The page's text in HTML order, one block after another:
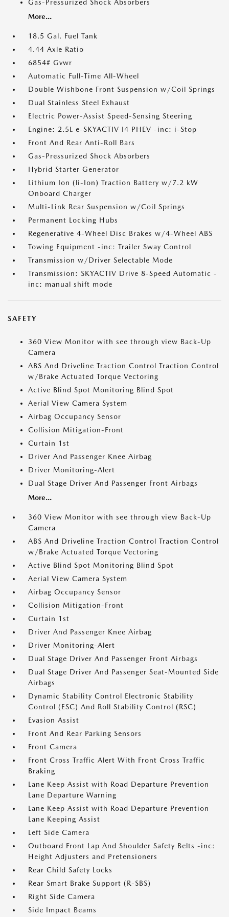
Gas-Pressurized Shock Absorbers
More...
18.5 Gal. Fuel Tank
4.44 Axle Ratio
6854# Gvwr
Automatic Full-Time All-Wheel
Double Wishbone Front Suspension w/Coil Springs
Dual Stainless Steel Exhaust
Electric Power-Assist Speed-Sensing Steering
Engine: 2.5L e-SKYACTIV I4 PHEV -inc: i-Stop
Front And Rear Anti-Roll Bars
Gas-Pressurized Shock Absorbers
Hybrid Starter Generator
Lithium Ion (li-Ion) Traction Battery w/7.2 kW
Onboard Charger
Multi-Link Rear Suspension w/Coil Springs
Permanent Locking Hubs
Regenerative 4-Wheel Disc Brakes w/4-Wheel ABS
Towing Equipment -inc: Trailer Sway Control
Transmission w/Driver Selectable Mode
Transmission: SKYACTIV Drive 8-Speed Automatic -
inc: manual shift mode
SAFETY
360 View Monitor with see through view Back-Up
Camera
ABS And Driveline Traction Control Traction Control
w/Brake Actuated Torque Vectoring
Active Blind Spot Monitoring Blind Spot
Aerial View Camera System
Airbag Occupancy Sensor
Collision Mitigation-Front
Curtain 1st
Driver And Passenger Knee Airbag
Driver Monitoring-Alert
Dual Stage Driver And Passenger Front Airbags
More...
360 View Monitor with see through view Back-Up
Camera
ABS And Driveline Traction Control Traction Control
w/Brake Actuated Torque Vectoring
Active Blind Spot Monitoring Blind Spot
Aerial View Camera System
Airbag Occupancy Sensor
Collision Mitigation-Front
Curtain 1st
Driver And Passenger Knee Airbag
Driver Monitoring-Alert
Dual Stage Driver And Passenger Front Airbags
Dual Stage Driver And Passenger Seat-Mounted Side
Airbags
Dynamic Stability Control Electronic Stability
Control (ESC) And Roll Stability Control (RSC)
Evasion Assist
Front And Rear Parking Sensors
Front Camera
Front Cross Traffic Alert With Front Cross Traffic
Braking
Lane Keep Assist with Road Departure Prevention
Lane Departure Warning
Lane Keep Assist with Road Departure Prevention
Lane Keeping Assist
Left Side Camera
Outboard Front Lap And Shoulder Safety Belts -inc:
Height Adjusters and Pretensioners
Rear Child Safety Locks
Rear Smart Brake Support (R-SBS)
Right Side Camera
Side Impact Beams